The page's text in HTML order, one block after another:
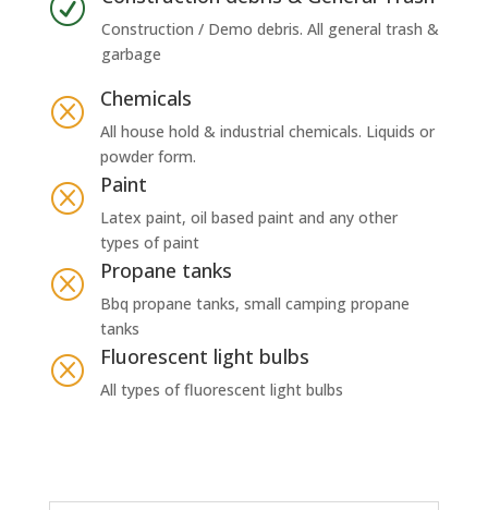
R
Construction / Demo debris. All general trash &
garbage
Q Chemicals
All house hold & industrial chemicals. Liquids or
powder form.
Q Paint
Latex paint, oil based paint and any other
types of paint
Q Propane tanks
Bbq propane tanks, small camping propane
tanks
Q Fluorescent light bulbs
All types of fluorescent light bulbs